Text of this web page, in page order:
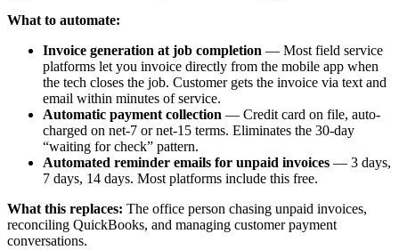
What to automate:
Invoice generation at job completion — Most field service
platforms let you invoice directly from the mobile app when
the tech closes the job. Customer gets the invoice via text and
email within minutes of service.
Automatic payment collection — Credit card on file, auto-
charged on net-7 or net-15 terms. Eliminates the 30-day
“waiting for check” pattern.
Automated reminder emails for unpaid invoices — 3 days,
7 days, 14 days. Most platforms include this free.
What this replaces: The office person chasing unpaid invoices,
reconciling QuickBooks, and managing customer payment
conversations.